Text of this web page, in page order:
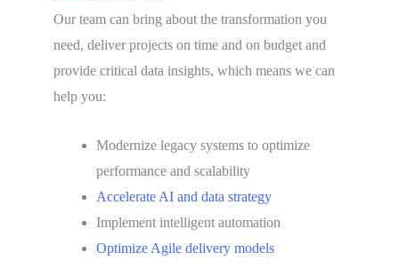
Our team can bring about the transformation you
need, deliver projects on time and on budget and
provide critical data insights, which means we can
help you:
Modernize legacy systems to optimize
performance and scalability
Accelerate AI and data strategy
Implement intelligent automation
Optimize Agile delivery models